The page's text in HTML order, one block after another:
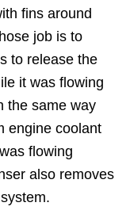
fins around
job is to
to release the
it was flowing
the same way
engine coolant
flowing
also removes